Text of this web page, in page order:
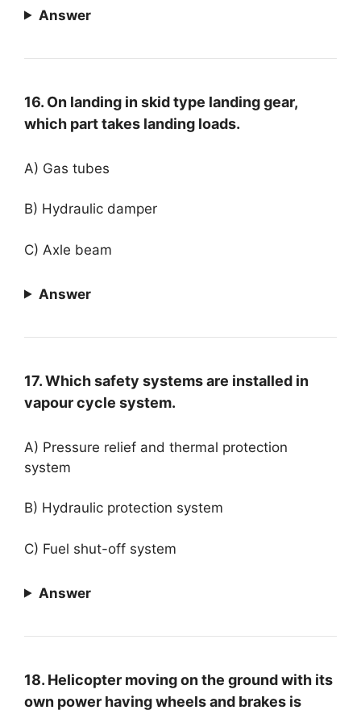
Answer
16. On landing in skid type landing gear,
which part takes landing loads.
A) Gas tubes
B) Hydraulic damper
C) Axle beam
Answer
17. Which safety systems are installed in
vapour cycle system.
A) Pressure relief and thermal protection
system
B) Hydraulic protection system
C) Fuel shut-off system
Answer
18. Helicopter moving on the ground with its
own power having wheels and brakes is